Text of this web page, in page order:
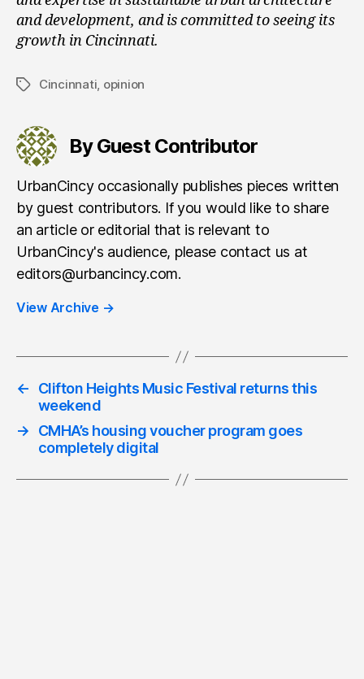
and development, and is committed to seeing its
growth in Cincinnati.
TagsCincinnati, opinion
By Guest Contributor
UrbanCincy occasionally publishes pieces written
by guest contributors. If you would like to share
an article or editorial that is relevant to
UrbanCincy's audience, please contact us at
editors@urbancincy.com.
View Archive →
←
Clifton Heights Music Festival returns this
weekend
→
CMHA’s housing voucher program goes
completely digital